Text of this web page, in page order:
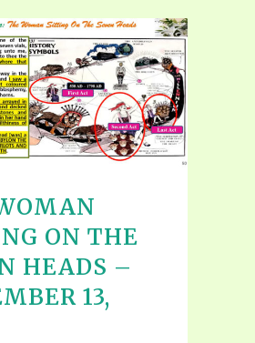
ON THE
HEADS –
13,